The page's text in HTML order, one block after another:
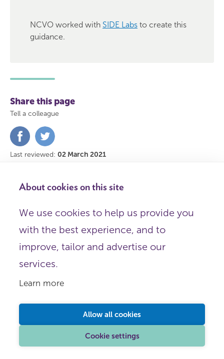
About cookies on this site
We use cookies to help us provide you
with the best experience, and to
improve, tailor and advertise our
services.
Learn more
Allow all cookies
Cookie settings
NCVO worked with SIDE Labs to create this
guidance.
Share this page
Tell a colleague
Share
on
FacebookTwitter
Last reviewed: 02 March 2021